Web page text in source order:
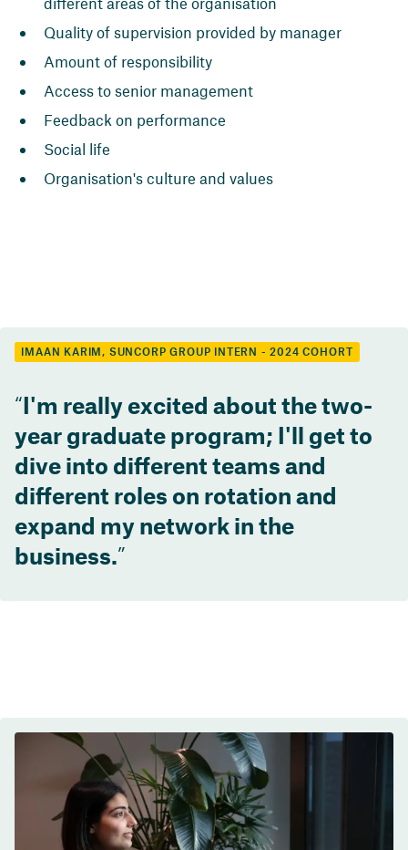
Quality of supervision provided by manager
Amount of responsibility
Access to senior management
Feedback on performance
Social life
Organisation's culture and values
IMAAN KARIM, SUNCORP GROUP INTERN - 2024 COHORT
I'm really excited about the two-
year graduate program; I'll get to
dive into different teams and
different roles on rotation and
expand my network in the
business.